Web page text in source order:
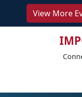
View More